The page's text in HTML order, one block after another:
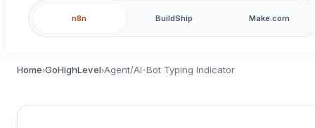
n8n BuildShip Make.com
Home›GoHighLevel›Agent/AI-Bot Typing Indicator